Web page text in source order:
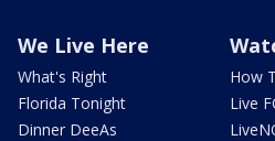
We Live Here
What's Right
Florida Tonight
Dinner DeeAs
How
Live